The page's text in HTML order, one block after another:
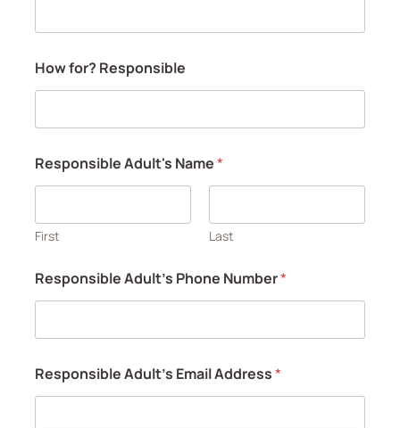
How for? Responsible
Responsible Adult's Name*
First Last
Responsible Adult's Phone Number*
Responsible Adult's Email Address*